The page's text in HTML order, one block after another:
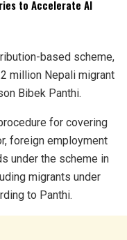
to Accelerate AI
based scheme,
million Nepali migrant
Bibek Panthi.
for covering
foreign employment
under the scheme in
migrants under
to Panthi.